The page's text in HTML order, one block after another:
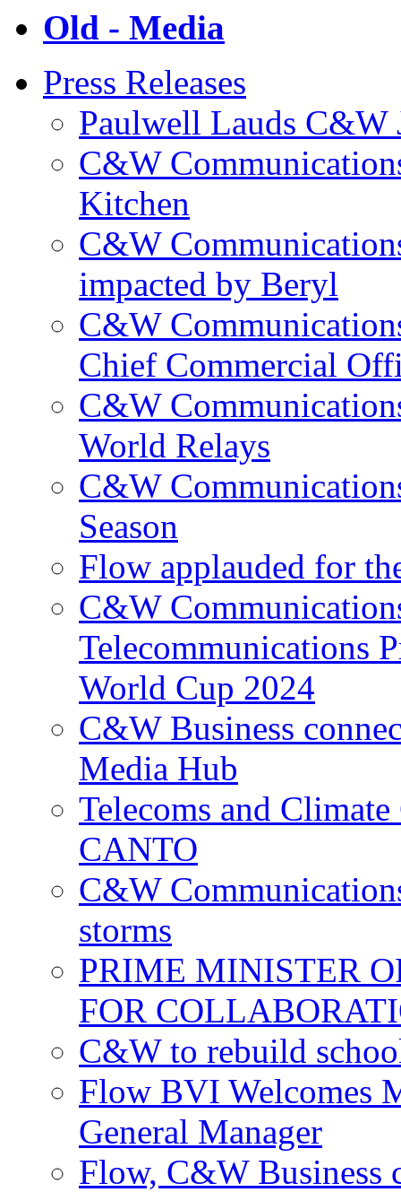
Old - Media
Press Releases
Paulwell Lauds C&W
C&W
Kitchen
C&W
impacted by Beryl
C&W
Chief Commercial
C&W
World Relays
C&W
Season
Flow applauded for
C&W
Telecommunications
World Cup 2024
C&W Business
Media Hub
Telecoms and
CANTO
C&W
storms
PRIME MINISTER
FOR
C&W to rebuild
Flow BVI Welcomes
General Manager
Flow, C&W Business